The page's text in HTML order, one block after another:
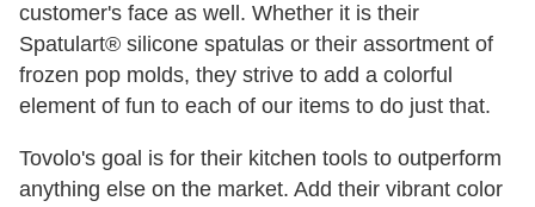
customer's face as well. Whether it is their
Spatulart® silicone spatulas or their assortment of
frozen pop molds, they strive to add a colorful
element of fun to each of our items to do just that.
Tovolo's goal is for their kitchen tools to outperform
anything else on the market. Add their vibrant color